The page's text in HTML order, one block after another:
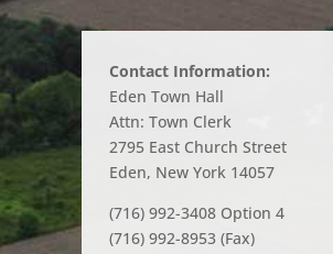
Contact Information:
Eden Town Hall
Attn: Town Clerk
2795 East Church Street
Eden, New York 14057
(716) 992-3408 Option 4
(716) 992-8953 (Fax)